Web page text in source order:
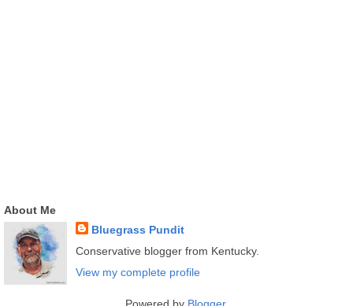
About Me
Bluegrass Pundit
Conservative blogger from Kentucky.
View my complete profile